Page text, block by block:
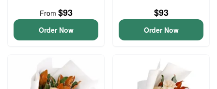
From $93
Order Now
$93
Order Now